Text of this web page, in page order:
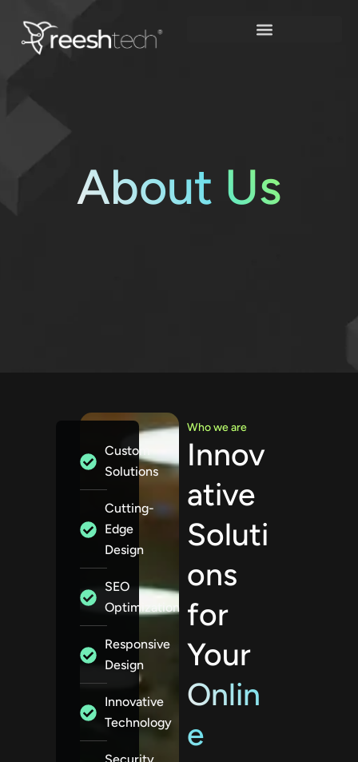
content
About Us
Custom
Solutions
Cutting-
Edge
Design
SEO
Optimization
Responsive
Design
Innovative
Technology
Who we are
Innov
ative
Soluti
ons
for
Your
Onlin
e